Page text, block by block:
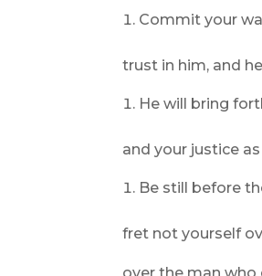
Commit your
trust in him, and
He will bring
and your justice
Be still before
fret not yourself